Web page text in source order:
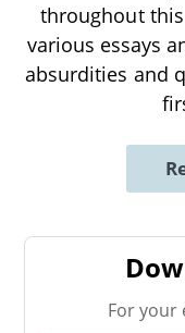
throughout
various essays
absurdities and
For your